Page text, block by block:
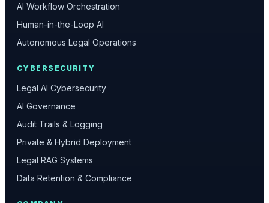
AI Workflow Orchestration
Human-in-the-Loop AI
Autonomous Legal Operations
CYBERSECURITY
Legal AI Cybersecurity
AI Governance
Audit Trails & Logging
Private & Hybrid Deployment
Legal RAG Systems
Data Retention & Compliance